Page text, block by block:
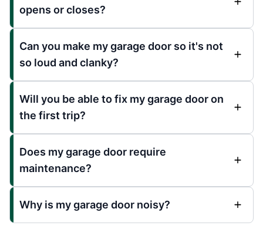
opens or closes?
Can you make my garage door so it's not
so loud and clanky?
Will you be able to fix my garage door on
the first trip?
Does my garage door require
maintenance?
Why is my garage door noisy?